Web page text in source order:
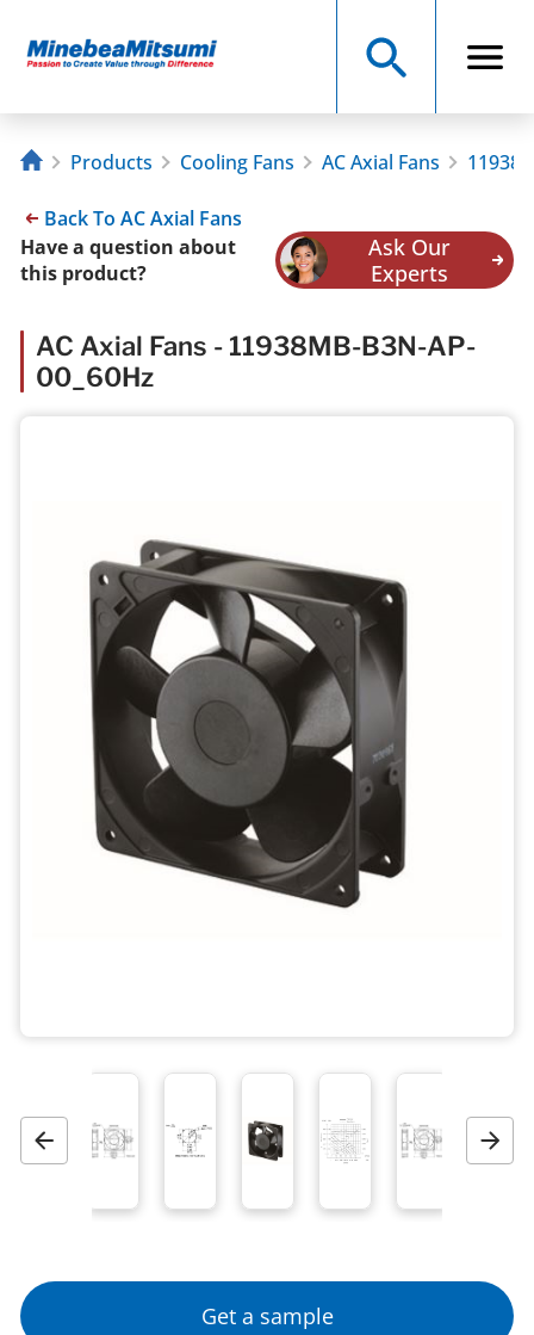
Products Cooling Fans AC Axial Fans
Back To AC Axial Fans
Have a question about
this product?
Ask Our
Experts
AC Axial Fans - 11938MB-B3N-AP-
00_60Hz
Previous Next
Get a sample